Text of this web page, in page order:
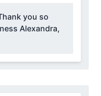
you so
Alexandra,